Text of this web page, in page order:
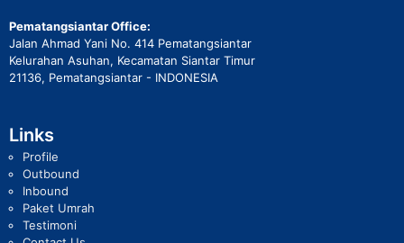
Pematangsiantar Office:
Jalan Ahmad Yani No. 414 Pematangsiantar
Kelurahan Asuhan, Kecamatan Siantar Timur
21136, Pematangsiantar - INDONESIA
Links
Profile
Outbound
Inbound
Paket Umrah
Testimoni